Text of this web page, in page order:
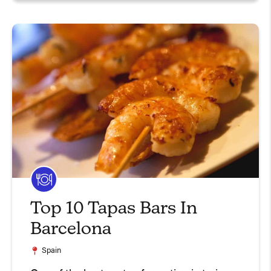
Top 10 Tapas Bars In
Barcelona
Spain